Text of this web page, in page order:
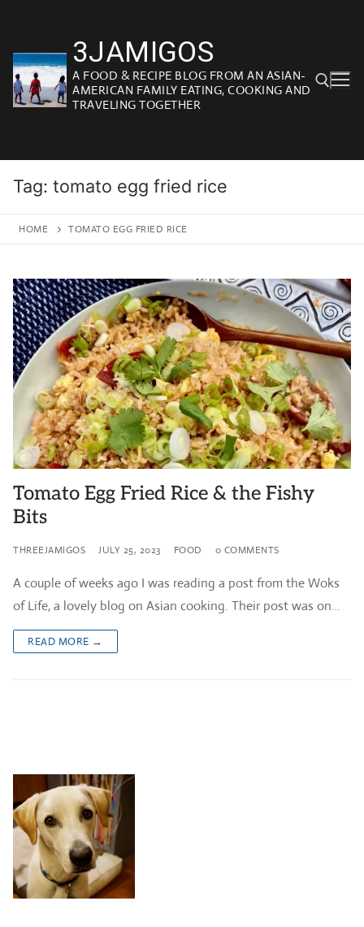
content
3JAMIGOS
A FOOD & RECIPE BLOG FROM AN ASIAN-
AMERICAN FAMILY EATING, COOKING AND
TRAVELING TOGETHER
Tag: tomato egg fried rice
HOME TOMATO EGG FRIED RICE
Tomato Egg Fried Rice & the Fishy
Bits
THREEJAMIGOS JULY 25, 2023 FOOD 0 COMMENTS
A couple of weeks ago I was reading a post from the Woks
of Life, a lovely blog on Asian cooking. Their post was on…
READ MORE →